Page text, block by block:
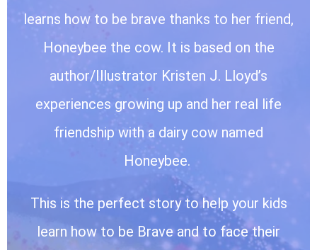
learns how to be brave thanks to her friend,
Honeybee the cow. It is based on the
author/Illustrator Kristen J. Lloyd’s
experiences growing up and her real life
friendship with a dairy cow named
Honeybee.
This is the perfect story to help your kids
learn how to be Brave and to face their